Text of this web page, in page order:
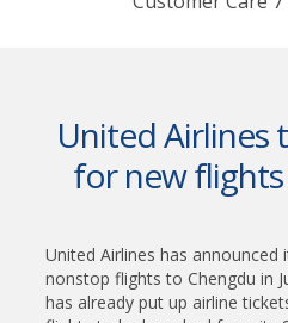
United Airlines
for new
United Airlines has announced
nonstop flights to Chengdu in
has already put up airline